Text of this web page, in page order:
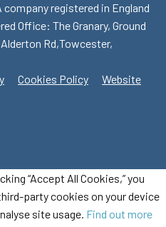
registered in England
Office: The Granary, Ground
Rd,Towcester,
Cookies Policy
Website
“Accept All Cookies,” you
party cookies on your device
site usage. Find out more